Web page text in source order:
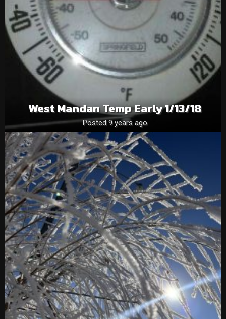
West Mandan Temp Early 1/13/18
Posted 9 years ago